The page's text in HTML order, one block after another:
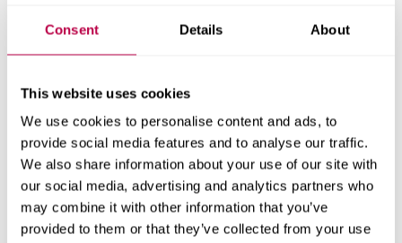
Consent Details About
This website uses cookies
We use cookies to personalise content and ads, to
provide social media features and to analyse our traffic.
We also share information about your use of our site with
our social media, advertising and analytics partners who
may combine it with other information that you’ve
provided to them or that they’ve collected from your use
Sheffield Hallam and things you feel could be improved.
We use this feedback to improve the experience for
extremely valuable.
How to share your
experience
You will receive an invitation by email when the survey